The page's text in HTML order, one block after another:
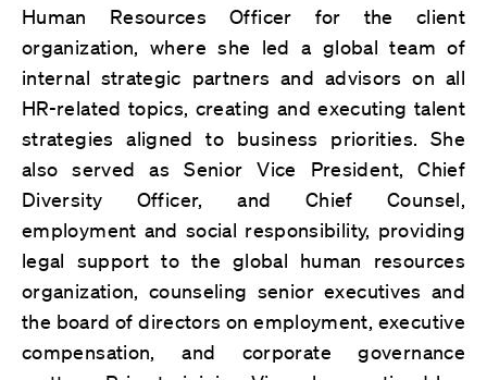
Human Resources Officer for the client
organization, where she led a global team of
internal strategic partners and advisors on all
HR-related topics, creating and executing talent
strategies aligned to business priorities. She
also served as Senior Vice President, Chief
Diversity Officer, and Chief Counsel,
employment and social responsibility, providing
legal support to the global human resources
organization, counseling senior executives and
the board of directors on employment, executive
compensation, and corporate governance